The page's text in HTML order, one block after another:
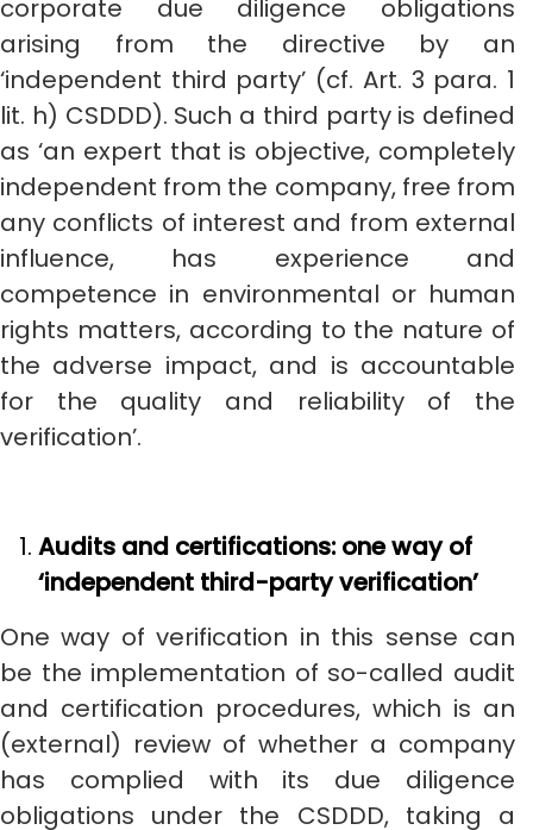
corporate due diligence obligations
arising from the directive by an
‘independent third party’ (cf. Art. 3 para. 1
lit. h) CSDDD). Such a third party is defined
as ‘an expert that is objective, completely
independent from the company, free from
any conflicts of interest and from external
influence, has experience and
competence in environmental or human
rights matters, according to the nature of
the adverse impact, and is accountable
for the quality and reliability of the
verification’.
Audits and certifications: one way of
‘independent third-party verification’
One way of verification in this sense can
be the implementation of so-called audit
and certification procedures, which is an
(external) review of whether a company
has complied with its due diligence
obligations under the CSDDD, taking a